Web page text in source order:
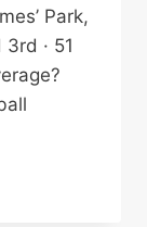
Park,
· 51